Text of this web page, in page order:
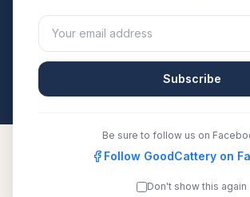
or another recognized registry.
directly.
All breeders verified against the
ArchangelCat
Subscribe
Be sure to follow us on
Follow GoodCattery on
Don't show this again